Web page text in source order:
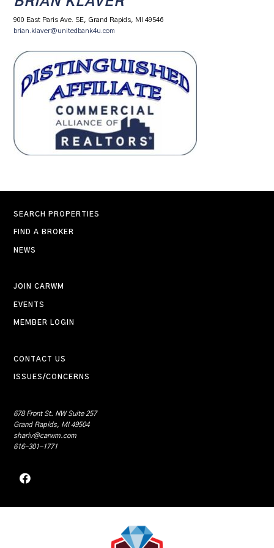
900 East Paris Ave. SE, Grand Rapids, MI 49546
brian.klaver@unitedbank4u.com
SEARCH PROPERTIES
FIND A BROKER
NEWS
JOIN CARWM
EVENTS
MEMBER LOGIN
CONTACT US
ISSUES/CONCERNS
678 Front St. NW Suite 257
Grand Rapids, MI 49504
shariv@carwm.com
616-301-1771